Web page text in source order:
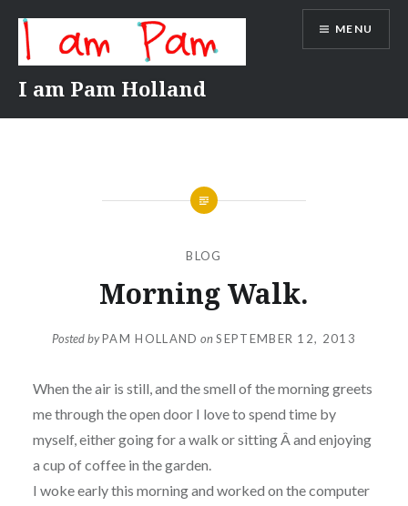
content
I am Pam Holland
MENU
BLOG
Morning Walk.
Posted byPAM HOLLAND on SEPTEMBER 12, 2013
When the air is still, and the smell of the morning greets
me through the open door I love to spend time by
myself, either going for a walk or sitting Â and enjoying
a cup of coffee in the garden.
I woke early this morning and worked on the computer